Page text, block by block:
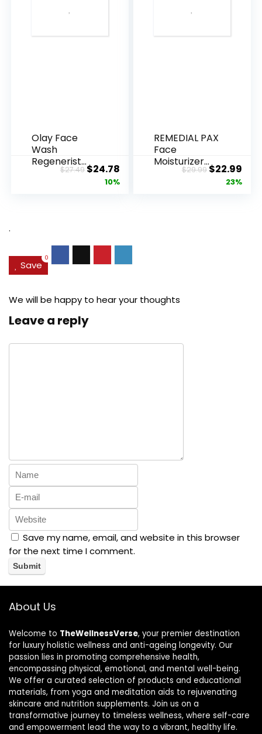
Olay Face
Wash
Regenerist
Advanced
$27.49Original
price
$24.78Current
price
10%
REMEDIAL PAX
Face
Moisturizer
Retinol
$29.99Original
price
$22.99
23%
.
Save
0
We will be happy to hear your thoughts
Leave a reply
Save my name, email, and website in this browser
for the next time I comment.
About Us
Welcome to TheWellnessVerse, your premier destination
for luxury holistic wellness and anti-ageing longevity. Our
passion lies in promoting comprehensive health,
encompassing physical, emotional, and mental well-being.
We offer a curated selection of products and educational
materials, from yoga and meditation aids to rejuvenating
skincare and nutrition supplements. Join us on a
transformative journey to timeless wellness, where self-care
and empowerment lead the way to a vibrant, healthy life.